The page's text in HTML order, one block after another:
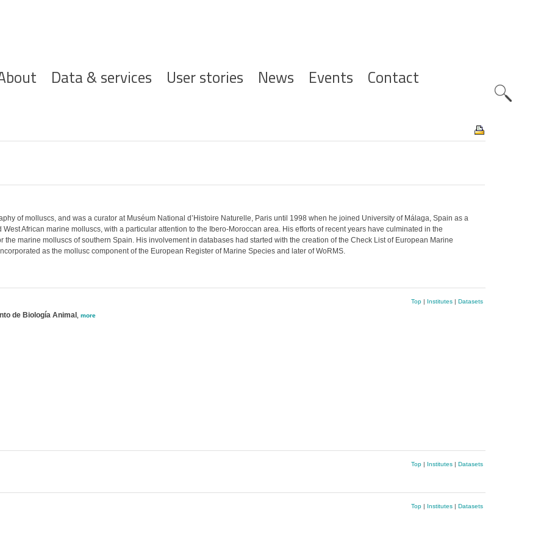
Data & services User stories News Events Contact
of molluscs, and was a curator at Muséum National d’Histoire Naturelle, Paris until 1998 when he joined University of Málaga, Spain as a
African marine molluscs, with a particular attention to the Ibero-Moroccan area. His efforts of recent years have culminated in the
marine molluscs of southern Spain. His involvement in databases had started with the creation of the Check List of European Marine
as the mollusc component of the European Register of Marine Species and later of WoRMS.
Top| Institutes| Datasets
de Biología Animal more
Top| Institutes| Datasets
Top| Institutes| Datasets